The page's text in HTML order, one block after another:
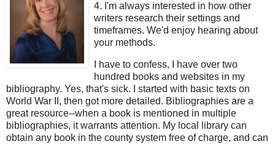
4. I'm always interested in how other
writers research their settings and
timeframes. We'd enjoy hearing about
your methods.
I have to confess, I have over two
hundred books and websites in my
bibliography. Yes, that's sick. I started with basic texts on
World War II, then got more detailed. Bibliographies are a
great resource--when a book is mentioned in multiple
bibliographies, it warrants attention. My local library can
obtain any book in the county system free of charge, and can